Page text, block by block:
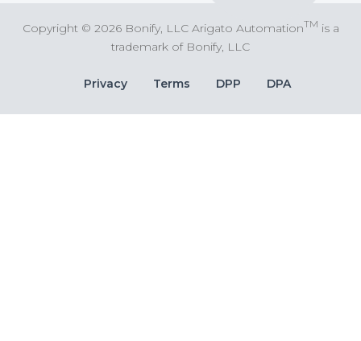
Copyright © 2026 Bonify, LLC Arigato AutomationTM is a
trademark of Bonify, LLC
Bottom
Bar
Privacy Terms DPP DPA